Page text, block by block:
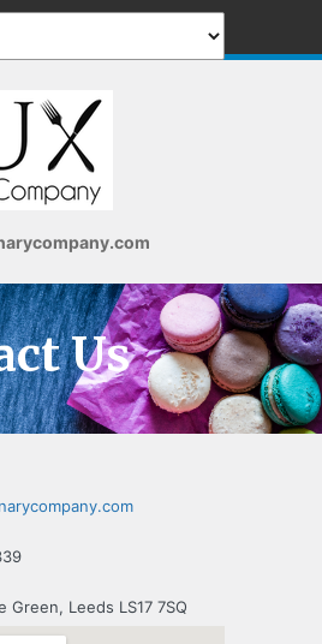
Us
Green, Leeds LS17 7SQ